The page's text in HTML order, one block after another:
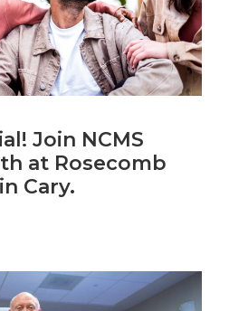
Join NCMS
at Rosecomb
Cary.